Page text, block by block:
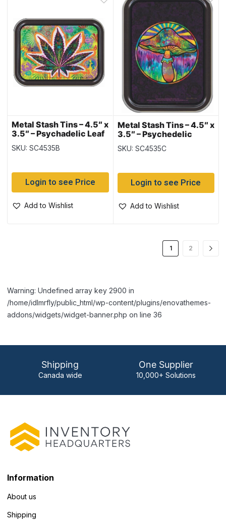
Metal Stash Tins – 4.5″ x
3.5″ – Psychadelic Leaf
SKU: SC4535B
Login to see Price
Add to Wishlist
Metal Stash Tins – 4.5″ x
3.5″ – Psychedelic
Mushroom
SKU: SC4535C
Login to see Price
Add to Wishlist
1 2
Warning: Undefined array key 2900 in
/home/idlmrfly/public_html/wp-content/plugins/enovathemes-
addons/widgets/widget-banner.php on line 36
Shipping
Canada wide
One Supplier
10,000+ Solutions
Information
About us
Shipping